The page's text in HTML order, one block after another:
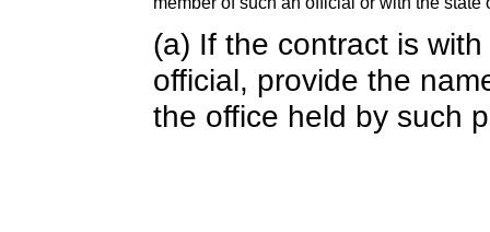
(a) If the contract is
official, provide the
the office held by such